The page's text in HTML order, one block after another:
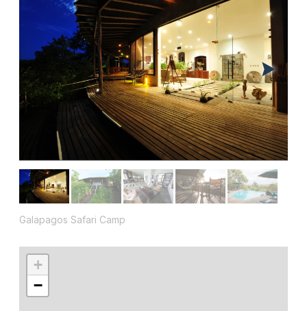
Galapagos Safari Camp
+
−